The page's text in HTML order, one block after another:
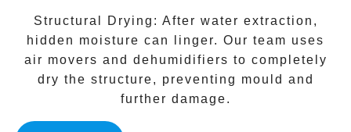
Structural Drying: After water extraction,
hidden moisture can linger. Our team uses
air movers and dehumidifiers to completely
dry the structure, preventing mould and
further damage.